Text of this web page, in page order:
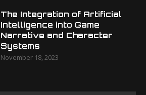
The Integration of Artificial
Intelligence into Game
Narrative and Character
Systems
November 18, 2023